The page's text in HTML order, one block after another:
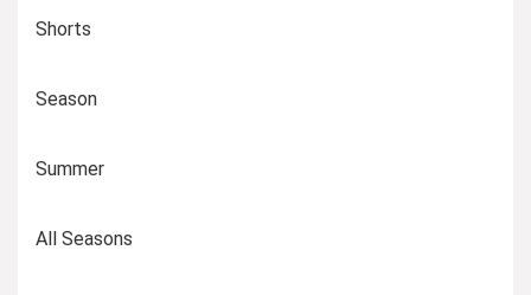
Shorts
Season
Summer
All Seasons